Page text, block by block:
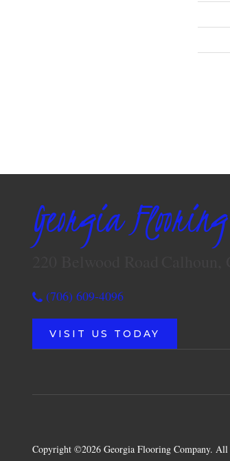
Georgia Flooring
(706) 609-4096
VISIT US TODAY
Copyright ©2026 Georgia Flooring Company. All